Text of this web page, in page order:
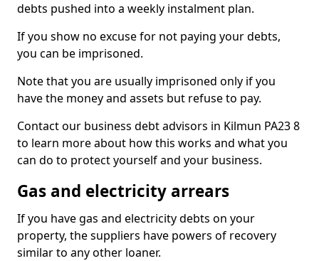
debts pushed into a weekly instalment plan.
If you show no excuse for not paying your debts,
you can be imprisoned.
Note that you are usually imprisoned only if you
have the money and assets but refuse to pay.
Contact our business debt advisors in Kilmun PA23 8
to learn more about how this works and what you
can do to protect yourself and your business.
Gas and electricity arrears
If you have gas and electricity debts on your
property, the suppliers have powers of recovery
similar to any other loaner.